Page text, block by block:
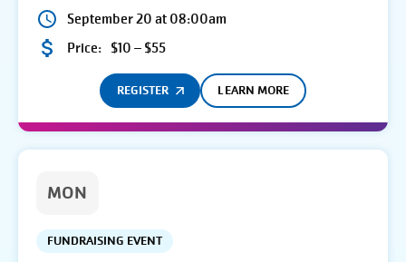
September 20 at 08:00am
Price: $10 – $55
REGISTER LEARN MORE
MON
FUNDRAISING EVENT